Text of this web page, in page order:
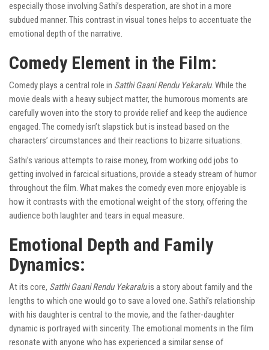
especially those involving Sathi’s desperation, are shot in a more
subdued manner. This contrast in visual tones helps to accentuate the
emotional depth of the narrative.
Comedy Element in the Film:
Comedy plays a central role in Satthi Gaani Rendu Yekaralu. While the
movie deals with a heavy subject matter, the humorous moments are
carefully woven into the story to provide relief and keep the audience
engaged. The comedy isn’t slapstick but is instead based on the
characters’ circumstances and their reactions to bizarre situations.
Sathi’s various attempts to raise money, from working odd jobs to
getting involved in farcical situations, provide a steady stream of humor
throughout the film. What makes the comedy even more enjoyable is
how it contrasts with the emotional weight of the story, offering the
audience both laughter and tears in equal measure.
Emotional Depth and Family
Dynamics:
At its core, Satthi Gaani Rendu Yekaraluis a story about family and the
lengths to which one would go to save a loved one. Sathi’s relationship
with his daughter is central to the movie, and the father-daughter
dynamic is portrayed with sincerity. The emotional moments in the film
resonate with anyone who has experienced a similar sense of